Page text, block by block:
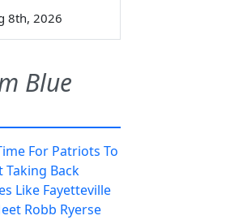
8th, 2026
Blue
For Patriots To
Taking Back
Like Fayetteville
Robb Ryerse